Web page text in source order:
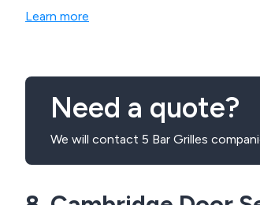
Learn more
Need a quote?
We will contact 5 Bar Grilles